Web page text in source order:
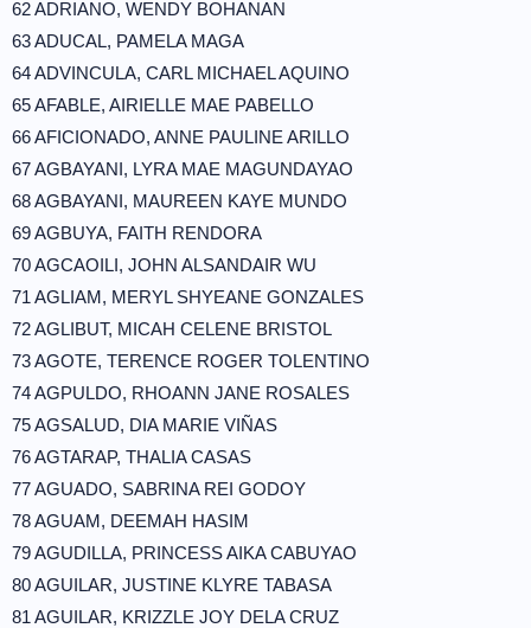
62 ADRIANO, WENDY BOHANAN
63 ADUCAL, PAMELA MAGA
64 ADVINCULA, CARL MICHAEL AQUINO
65 AFABLE, AIRIELLE MAE PABELLO
66 AFICIONADO, ANNE PAULINE ARILLO
67 AGBAYANI, LYRA MAE MAGUNDAYAO
68 AGBAYANI, MAUREEN KAYE MUNDO
69 AGBUYA, FAITH RENDORA
70 AGCAOILI, JOHN ALSANDAIR WU
71 AGLIAM, MERYL SHYEANE GONZALES
72 AGLIBUT, MICAH CELENE BRISTOL
73 AGOTE, TERENCE ROGER TOLENTINO
74 AGPULDO, RHOANN JANE ROSALES
75 AGSALUD, DIA MARIE VIÑAS
76 AGTARAP, THALIA CASAS
77 AGUADO, SABRINA REI GODOY
78 AGUAM, DEEMAH HASIM
79 AGUDILLA, PRINCESS AIKA CABUYAO
80 AGUILAR, JUSTINE KLYRE TABASA
81 AGUILAR, KRIZZLE JOY DELA CRUZ